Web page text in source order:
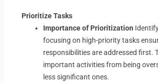
Prioritize Tasks
Importance of Prioritization
focusing on high-priority tasks
responsibilities are addressed first.
important activities from being
less significant ones.